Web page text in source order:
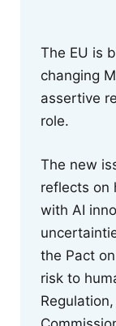
The EU is
changing
assertive
role.
The new
reflects on
with AI
the Pact
risk to